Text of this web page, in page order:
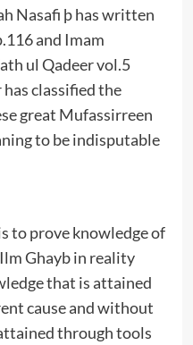
Nasafi þ has written
and Imam
ul Qadeer vol.5
classified the
great Mufassirreen
to be indisputable
to prove knowledge of
Ghayb in reality
that is attained
cause and without
through tools